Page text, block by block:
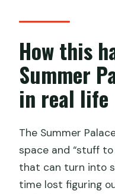
Is this tour
Does the
ticket?
included in
Is lunch
Is a boat ride
How this
Summer
in real life
The Summer
space and “stuff to
that can turn into
time lost figuring